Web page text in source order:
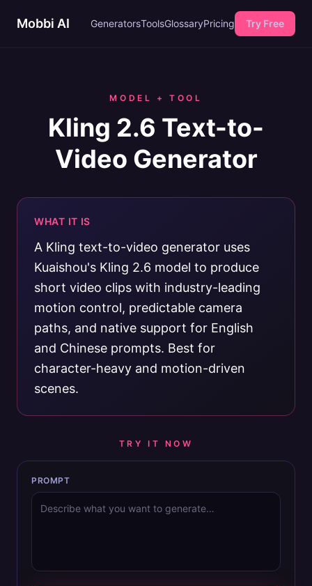
Mobbi AI GeneratorsToolsGlossaryPricing Try Free
MODEL + TOOL
Kling 2.6 Text-to-
Video Generator
WHAT IT IS
A Kling text-to-video generator uses
Kuaishou's Kling 2.6 model to produce
short video clips with industry-leading
motion control, predictable camera
paths, and native support for English
and Chinese prompts. Best for
character-heavy and motion-driven
scenes.
TRY IT NOW
PROMPT